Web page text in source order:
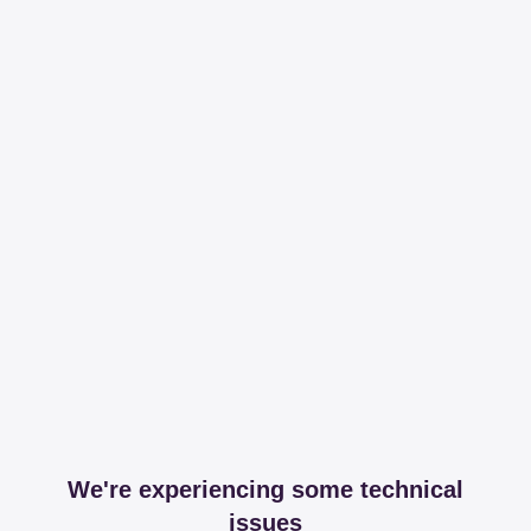
We're experiencing some technical
issues